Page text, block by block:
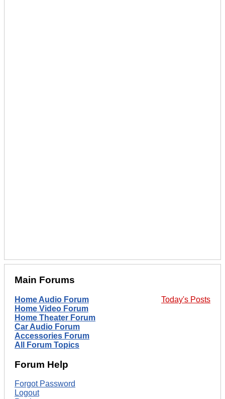
Main Forums
Today's Posts
Home Audio Forum
Home Video Forum
Home Theater Forum
Car Audio Forum
Accessories Forum
All Forum Topics
Forum Help
Forgot Password
Logout